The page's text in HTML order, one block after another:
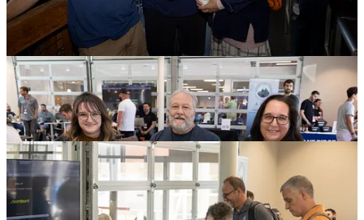
DEF CON 864 Capture the Flag
Our 2nd annual Capture the Flag, by the crew over atDEF CON
864, returned for a rousing competition. For both the seasoned
participants and complete newcomers, there was something for
everyone.